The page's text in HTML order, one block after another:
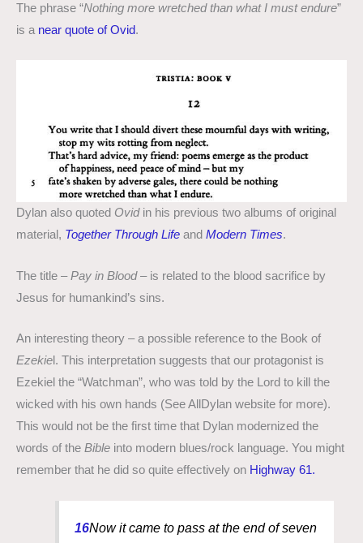
The phrase “Nothing more wretched than what I must endure”
is a near quote of Ovid.
Dylan also quoted Ovidin his previous two albums of original
material, Together Through Life and Modern Times.
The title –Pay in Blood– is related to the blood sacrifice by
Jesus for humankind’s sins.
An interesting theory – a possible reference to the Book of
Ezekie l. This interpretation suggests that our protagonist is
Ezekiel the “Watchman”, who was told by the Lord to kill the
wicked with his own hands (See AllDylan website for more).
This would not be the first time that Dylan modernized the
words of the Bible into modern blues/rock language. You might
remember that he did so quite effectively on Highway 61.
16Now it came to pass at the end of seven